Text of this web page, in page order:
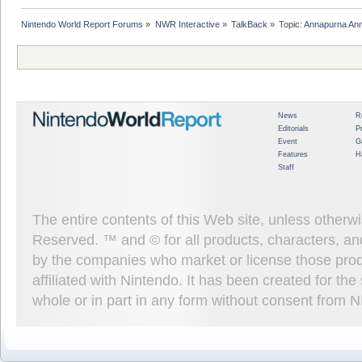
Nintendo World Report Forums » NWR Interactive» TalkBack » Topic:Annapurna
News
Editorials
Event
Features
Staff
The entire contents of this Web site, unless
Reserved. ™ and © for all products, characters,
by the companies who market or license those
affiliated with Nintendo. It has been created for
whole or in part in any form without consent from